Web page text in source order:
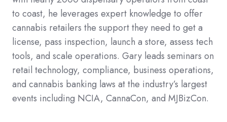
to coast, he leverages expert knowledge to offer
cannabis retailers the support they need to get a
license, pass inspection, launch a store, assess tech
tools, and scale operations. Gary leads seminars on
retail technology, compliance, business operations,
and cannabis banking laws at the industry’s largest
events including NCIA, CannaCon, and MJBizCon.